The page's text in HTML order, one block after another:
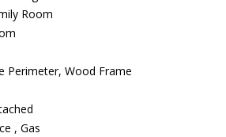
Room
Perimeter, Wood Frame
, Gas